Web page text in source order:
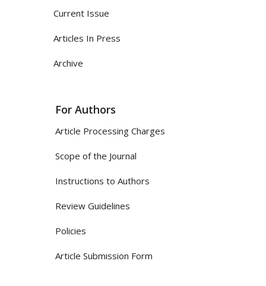
Current Issue
Articles In Press
Archive
For Authors
Article Processing Charges
Scope of the Journal
Instructions to Authors
Review Guidelines
Policies
Article Submission Form